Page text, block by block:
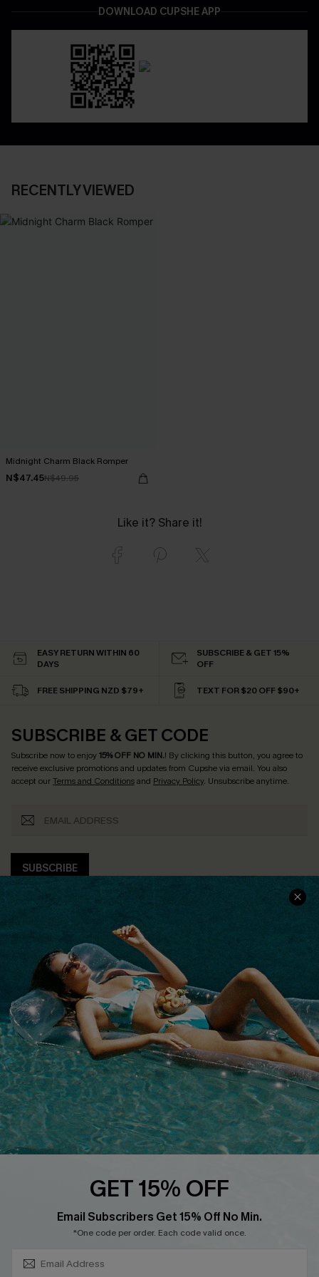
DOWNLOAD CUPSHE APP
RECENTLY VIEWED
Midnight Charm Black Romper
N$47.45N$49.95
Like it? Share it!
EASY RETURN WITHIN 60
DAYS
SUBSCRIBE & GET 15%
OFF
FREE SHIPPING NZD $79+ TEXT FOR $20 OFF $90+
SUBSCRIBE & GET CODE
Subscribe now to enjoy15% OFF NO MIN.! By clicking this button, you agree to
receive exclusive promotions and updates from Cupshe via email. You also
accept ourTerms and Conditionsand Privacy Policy. Unsubscribe anytime.
SUBSCRIBE
COMPANY INFO
About Us
Customer Reviews
Customer Cares
Cupshe Supply Chain
SERVICE CENTER
Size Measurement
Delivery
Order Status
Return
Start A Return
Contact Us
Faqs
Cupshe E-Gift Card
PARTNERSHIPS
Loyalty Program
GET 15% OFF
Email Subscribers Get 15% Off No Min.
*One code per order. Each code valid once.